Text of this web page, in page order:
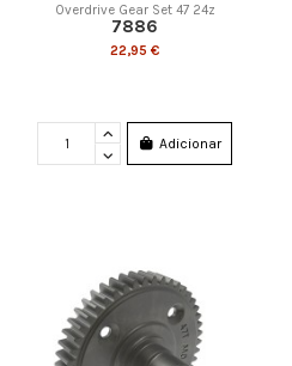
Overdrive Gear Set 47 24z
7886
22,95 €
Adicionar